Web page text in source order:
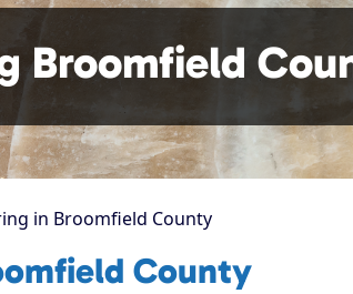
Broomfield
in Broomfield County
County